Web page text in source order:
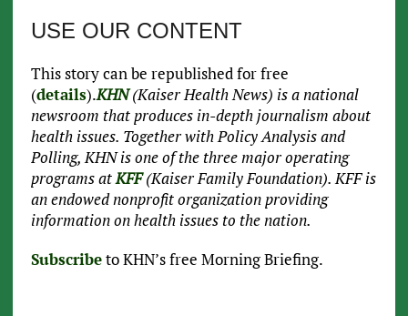
USE OUR CONTENT
This story can be republished for free
(details).KHN(Kaiser Health News) is a national
newsroom that produces in-depth journalism about
health issues. Together with Policy Analysis and
Polling, KHN is one of the three major operating
programs atKFF(Kaiser Family Foundation). KFF is
an endowed nonprofit organization providing
information on health issues to the nation.
Subscribeto KHN’s free Morning Briefing.